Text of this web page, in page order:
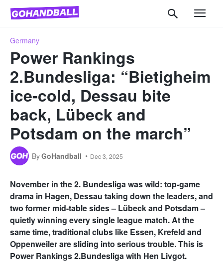
Germany
Power Rankings
2.Bundesliga: “Bietigheim
ice-cold, Dessau bite
back, Lübeck and
Potsdam on the march”
ByGoHandball Dec 3, 2025
November in the 2. Bundesliga was wild: top-game
drama in Hagen, Dessau taking down the leaders, and
two former mid-table sides – Lübeck and Potsdam –
quietly winning every single league match. At the
same time, traditional clubs like Essen, Krefeld and
Oppenweiler are sliding into serious trouble. This is
Power Rankings 2.Bundesliga with Hen Livgot.